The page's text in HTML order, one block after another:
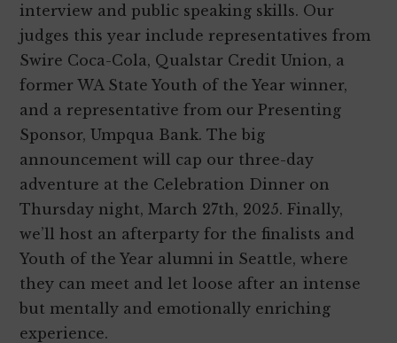
interview and public speaking skills. Our
judges this year include representatives from
Swire Coca-Cola, Qualstar Credit Union, a
former WA State Youth of the Year winner,
and a representative from our Presenting
Sponsor, Umpqua Bank. The big
announcement will cap our three-day
adventure at the Celebration Dinner on
Thursday night, March 27th, 2025. Finally,
we’ll host an afterparty for the finalists and
Youth of the Year alumni in Seattle, where
they can meet and let loose after an intense
but mentally and emotionally enriching
experience.